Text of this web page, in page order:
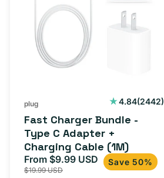
Type
Adapter
(1M)
plug 4.84(2442)
2442
Fast Charger Bundle -
Type C Adapter +
Charging Cable (1M)
Sale
price
From $9.99 USD Regular
price
$19.99 USD
Save 50%